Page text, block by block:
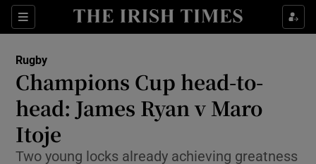
Sections
Show Property sub sections
Show Health sub sections
Show Life & Style sub sections
Rugby
Champions Cup head-to-
head: James Ryan v Maro
Itoje
Two young locks already achieving greatness